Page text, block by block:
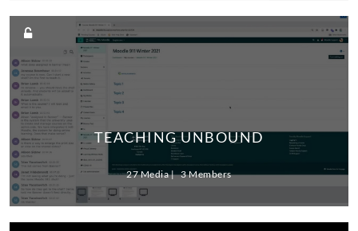
TEACHING UNBOUND
27 Media 3 Members